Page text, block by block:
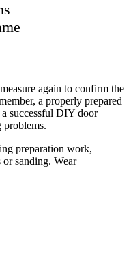
again to confirm the
a properly prepared
successful DIY door
problems.
preparation work,
sanding. Wear